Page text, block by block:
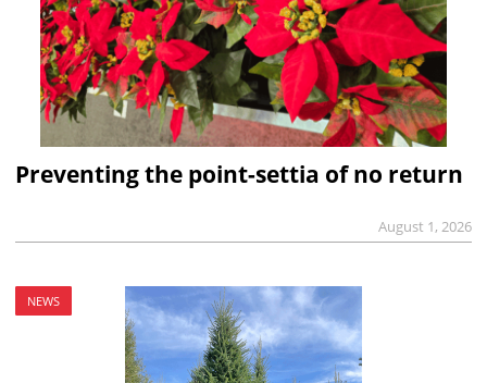
Preventing the point-settia of no return
August 1, 2026
NEWS